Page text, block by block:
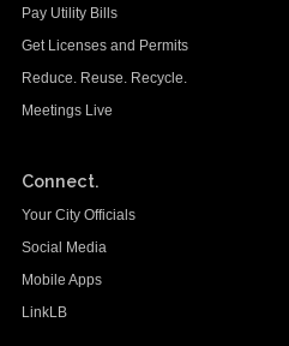
Pay Utility Bills
Get Licenses and Permits
Reduce. Reuse. Recycle.
Meetings Live
Connect.
Your City Officials
Social Media
Mobile Apps
LinkLB